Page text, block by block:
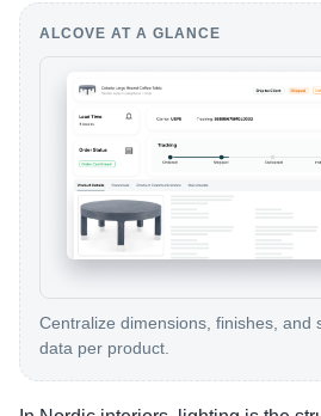
ALCOVE AT A GLANCE
Centralize dimensions, finishes, and
data per product.